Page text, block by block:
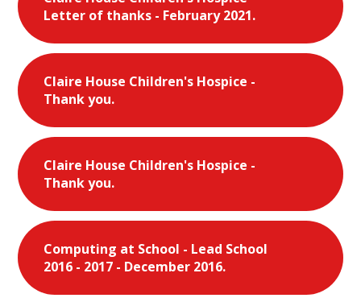
Letter of thanks - February 2021.
Claire House Children's Hospice -
Thank you.
Claire House Children's Hospice -
Thank you.
Computing at School - Lead School
2016 - 2017 - December 2016.